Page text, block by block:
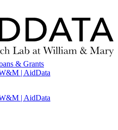
& Grants
| AidData
| AidData